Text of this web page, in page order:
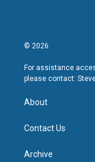
© 2026
For assistance
please contact:
About
Contact Us
Archive